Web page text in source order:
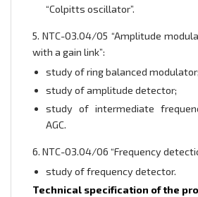
“Colpitts oscillator”.
5. NTC-03.04/05 “Amplitude
with a gain link”:
study of ring balanced modulator;
study of amplitude detector;
study of intermediate
AGC.
6. NTC-03.04/06 “Frequency
study of frequency detector.
Technical specification of the